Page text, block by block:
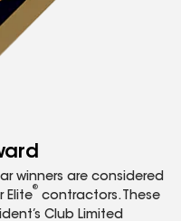
winners are considered
Elite
®
contractors. These
Club Limited